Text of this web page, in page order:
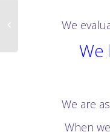
We
We
We are
When